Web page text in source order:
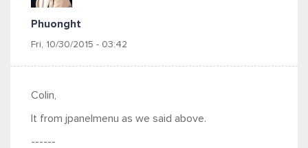
Phuonght
Fri, 10/30/2015 - 03:42
Colin,
It from jpanelmenu as we said above.
------